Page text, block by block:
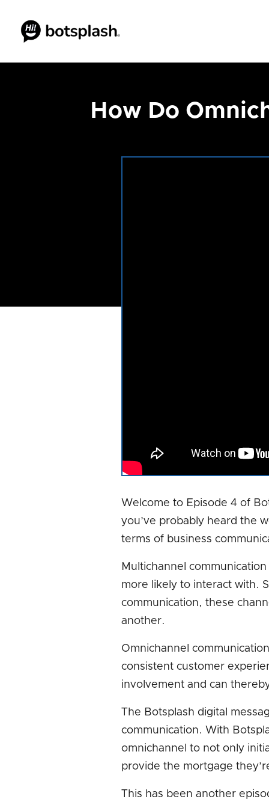
How Do
Welcome to Episode 4 of
you’ve probably heard the
terms of business
Multichannel
more likely to interact with.
communication, these
another.
Omnichannel
consistent customer
involvement and can
The Botsplash digital
communication. With
omnichannel to not only
provide the mortgage
This has been another